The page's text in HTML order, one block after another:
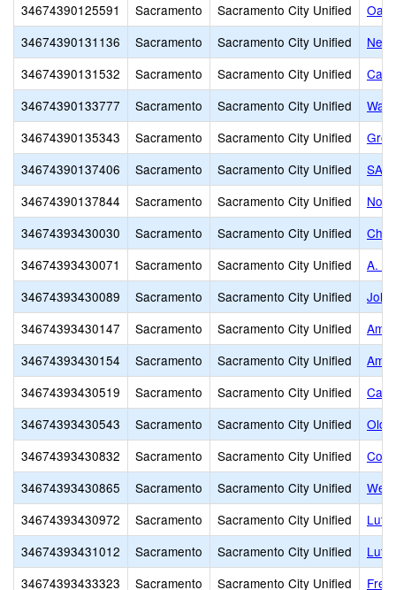
34674390125591
Sacramento Sacramento City Unified
Oak
34674390131136
Sacramento Sacramento City Unified
New
34674390131532
Sacramento Sacramento City Unified
34674390133777
Sacramento Sacramento City Unified
34674390135343
Sacramento Sacramento City Unified
34674390137406
Sacramento Sacramento City Unified
34674390137844
Sacramento Sacramento City Unified
34674393430030
Sacramento Sacramento City Unified
34674393430071
Sacramento Sacramento City Unified
A.
34674393430089
Sacramento Sacramento City Unified
34674393430147
Sacramento Sacramento City Unified
34674393430154
Sacramento Sacramento City Unified
34674393430519
Sacramento Sacramento City Unified
34674393430543
Sacramento Sacramento City Unified
Old
34674393430832
Sacramento Sacramento City Unified
34674393430865
Sacramento Sacramento City Unified
34674393430972
Sacramento Sacramento City Unified
34674393431012
Sacramento Sacramento City Unified
34674393433323
Sacramento Sacramento City Unified